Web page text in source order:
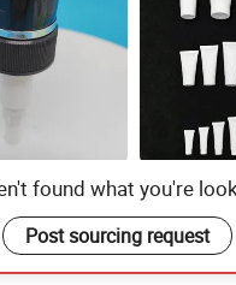
Gel.
Hand
Adult
Premium
Tube
US$0.06
found what you're
Post sourcing request
Send Inquiry